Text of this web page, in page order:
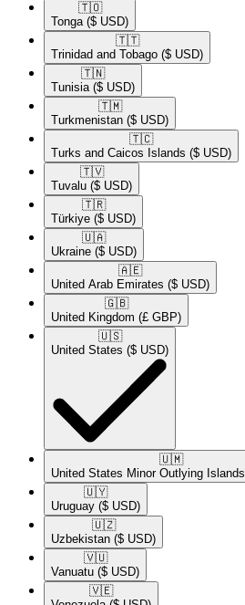
🇹🇴​
Tonga ($ USD)
🇹🇹​
Trinidad and Tobago ($ USD)
🇹🇳​
Tunisia ($ USD)
🇹🇲​
Turkmenistan ($ USD)
🇹🇨​
Turks and Caicos Islands ($ USD)
🇹🇻​
Tuvalu ($ USD)
🇹🇷​
Türkiye ($ USD)
🇺🇦​
Ukraine ($ USD)
🇦🇪​
United Arab Emirates ($ USD)
🇬🇧​
United Kingdom (£ GBP)
🇺🇸​
United States ($ USD)
🇺🇲​
United States Minor Outlying Islands
🇺🇾​
Uruguay ($ USD)
🇺🇿​
Uzbekistan ($ USD)
🇻🇺​
Vanuatu ($ USD)
🇻🇪​